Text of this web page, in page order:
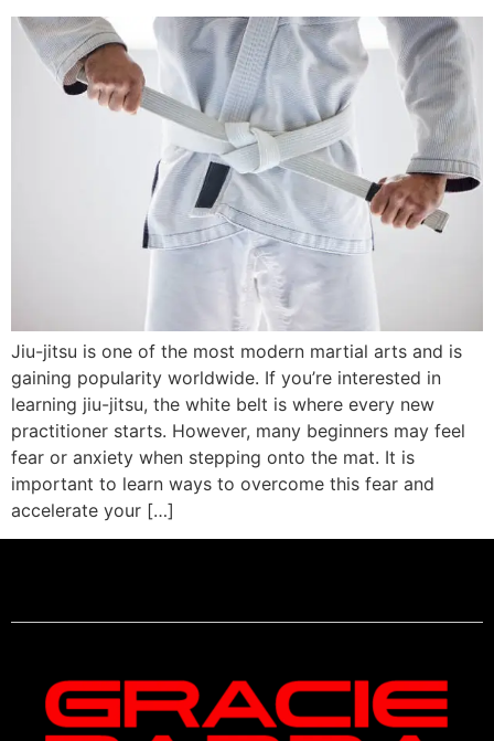
Jiu-jitsu is one of the most modern martial arts and is
gaining popularity worldwide. If you’re interested in
learning jiu-jitsu, the white belt is where every new
practitioner starts. However, many beginners may feel
fear or anxiety when stepping onto the mat. It is
important to learn ways to overcome this fear and
accelerate your […]